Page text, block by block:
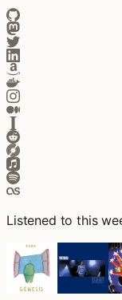
Listened to this